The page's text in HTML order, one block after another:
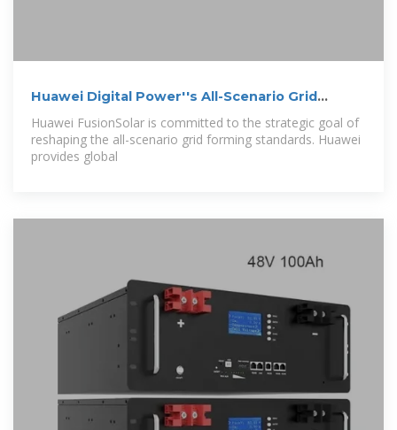
Huawei Digital Power''s All-Scenario Grid
Huawei FusionSolar is committed to the strategic goal of
reshaping the all-scenario grid forming standards. Huawei
provides global